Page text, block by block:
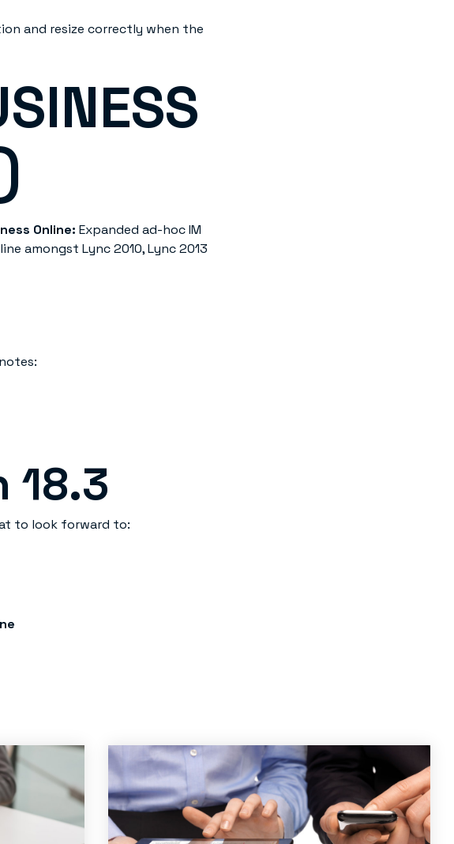
and resize correctly when the
Online: Expanded ad-hoc IM
amongst Lync 2010, Lync 2013
18.3
to look forward to: